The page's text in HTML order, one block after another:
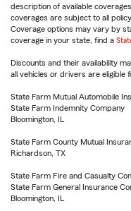
description of available
coverages are subject to all
Coverage options may vary by
coverage in your state, find a
Discounts and their availability
all vehicles or drivers are eligible
State Farm Mutual Automobile
State Farm Indemnity Company
Bloomington, IL
State Farm County Mutual
Richardson, TX
State Farm Fire and Casualty
State Farm General Insurance
Bloomington, IL